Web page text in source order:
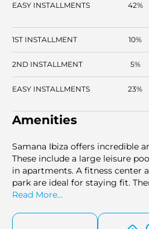
EASY INSTALLMENTS 42%
1ST INSTALLMENT 10%
2ND INSTALLMENT 5%
EASY INSTALLMENTS 23%
Amenities
Samana Ibiza offers incredible
These include a large leisure
in apartments. A fitness center
park are ideal for staying fit.
for kids. The sauna & steam
rooftop basketball court.
Read More...